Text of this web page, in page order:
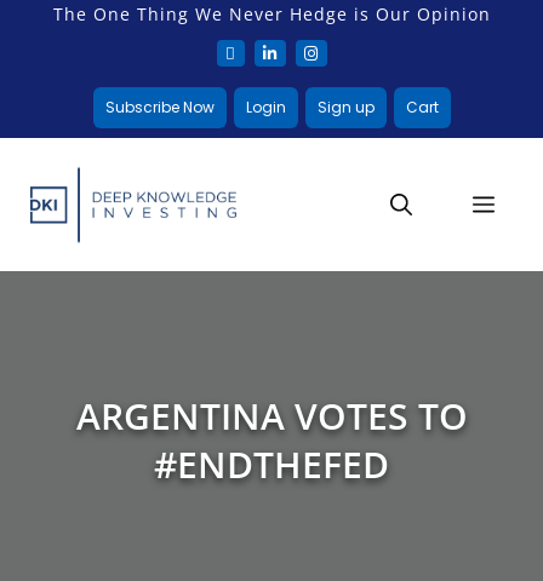
The One Thing We Never Hedge is Our Opinion
Subscribe Now Login Sign up Cart
ARGENTINA VOTES TO
#ENDTHEFED